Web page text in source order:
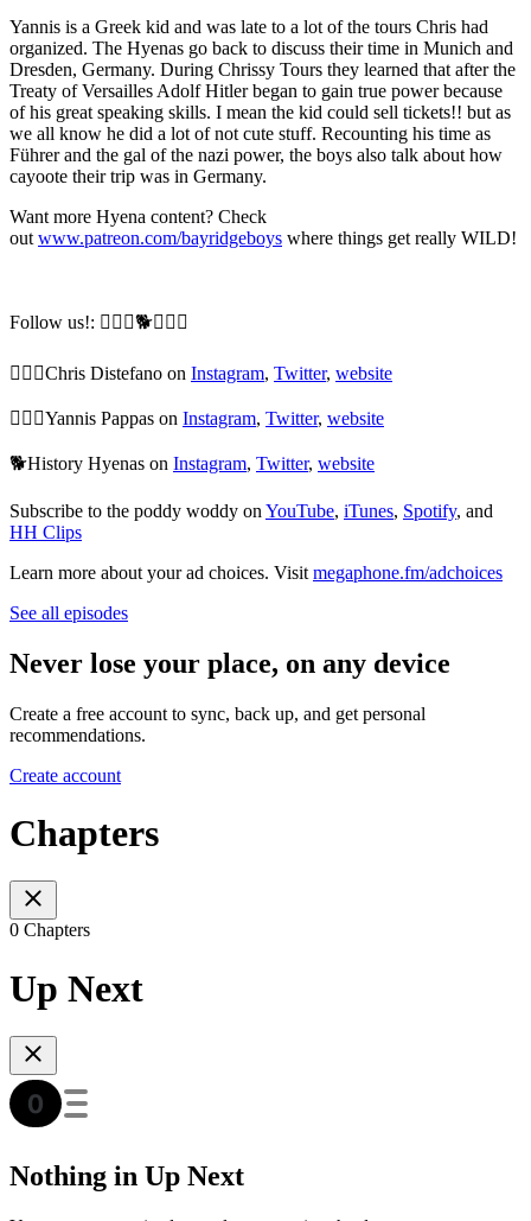
Yannis is a Greek kid and was late to a lot of the tours Chris had
organized. The Hyenas go back to discuss their time in Munich and
Dresden, Germany. During Chrissy Tours they learned that after the
Treaty of Versailles Adolf Hitler began to gain true power because
of his great speaking skills. I mean the kid could sell tickets!! but as
we all know he did a lot of not cute stuff. Recounting his time as
Führer and the gal of the nazi power, the boys also talk about how
cayoote their trip was in Germany.
Want more Hyena content? Check
out www.patreon.com/bayridgeboys where things get really WILD!
Follow us!: 🙆🏼‍♂️🐕🙆🏻‍♂️
🙆🏼‍♂️Chris Distefano on Instagram, Twitter, website
🙆🏻‍♂️Yannis Pappas on Instagram, Twitter, website
🐕History Hyenas on Instagram, Twitter, website
Subscribe to the poddy woddy on YouTube, iTunes, Spotify, and
HH Clips
Learn more about your ad choices. Visit megaphone.fm/adchoices
See all episodes
Never lose your place, on any device
Create a free account to sync, back up, and get personal
recommendations.
Create account
Chapters
0 Chapters
Up Next
Nothing in Up Next